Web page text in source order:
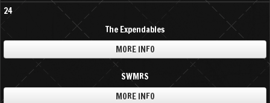
24
The Expendables
MORE INFO
SWMRS
MORE INFO